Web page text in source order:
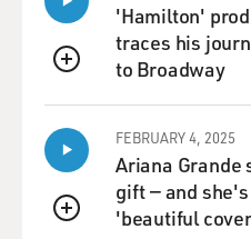
QUEUE
'Hamilton'
traces his
to Broadway
QUEUE
FEBRUARY 4, 2025
Ariana Grande
gift — and
'beautiful